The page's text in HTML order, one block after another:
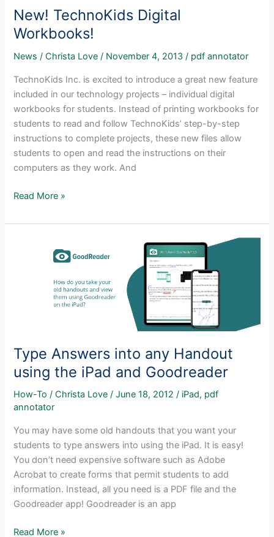
New! TechnoKids Digital
Workbooks!
News /Christa Love/ November 4, 2013/ pdf annotator
TechnoKids Inc. is excited to introduce a great new feature
included in our technology projects – individual digital
workbooks for students. Instead of printing workbooks for
students to read and follow TechnoKids’ step-by-step
instructions to complete projects, these new files allow
students to open and read the instructions on their
computers as they work. And
New!
Digital
Read More »
Type Answers into any Handout
using the iPad and Goodreader
How-To /Christa Love/June 18, 2012/ iPad, pdf
annotator
You may have some old handouts that you want your
students to type answers into using the iPad. It is easy!
You don’t need expensive software such as Adobe
Acrobat to create forms that permit students to add
information. Instead, all you need is a PDF file and the
Goodreader app! Goodreader is an app
Type
Read More »